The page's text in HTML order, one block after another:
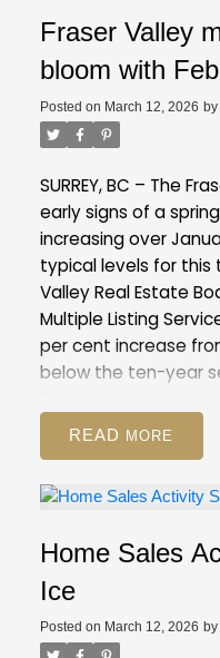
properties listed in
cent above the 10-
listed for sale on the
Vancouver is 13,545,
compared to
per cent above the
(9,886). Across all
apartment property
listings ratio for
property type, the
detached homes,
14.1 per cent for
GVR Stats Package
Fraser Valley
bloom with
Posted on March 12, 2026 by
SURREY, BC – The
early signs of a
increasing over
typical levels for this
Valley Real Estate
Multiple Listing
per cent increase
below the ten-year
suggesting some
amid competitive
positioning their
market. Overall
active listings, up
and 51 per cent
buyer’s market, with
READ
Home Sales
Ice
Posted on March 12, 2026 by